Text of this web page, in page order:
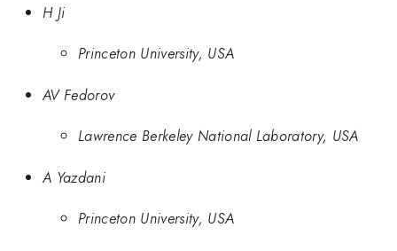
H Ji
Princeton University, USA
AV Fedorov
Lawrence Berkeley National Laboratory, USA
A Yazdani
Princeton University, USA